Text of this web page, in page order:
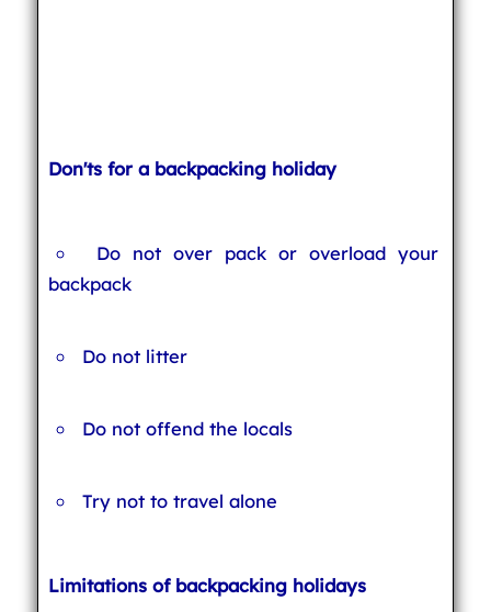
Don'ts for a backpacking holiday
Do not over pack or overload your
backpack
Do not litter
Do not offend the locals
Try not to travel alone
Limitations of backpacking holidays